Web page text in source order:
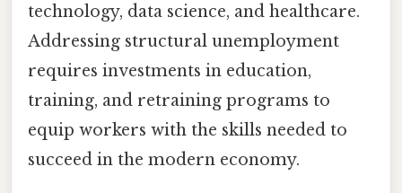
technology, data science, and healthcare.
Addressing structural unemployment
requires investments in education,
training, and retraining programs to
equip workers with the skills needed to
succeed in the modern economy.